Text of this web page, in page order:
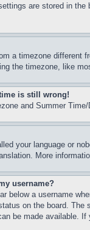
are stored in
a timezone different
the timezone, like
is still wrong!
and Summer
your language or
More
username?
below a username
on the board.
be made available.